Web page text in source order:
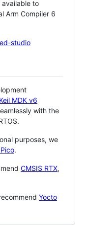
available to
Arm Compiler 6
studio
MDK v6
with the
purposes, we
.
CMSIS RTX,
Yocto